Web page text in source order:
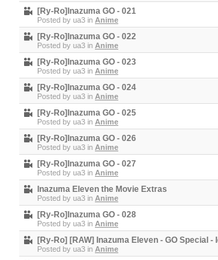
[Ry-Ro]Inazuma GO - 021
Posted by ua3 in Anime
[Ry-Ro]Inazuma GO - 022
Posted by ua3 in Anime
[Ry-Ro]Inazuma GO - 023
Posted by ua3 in Anime
[Ry-Ro]Inazuma GO - 024
Posted by ua3 in Anime
[Ry-Ro]Inazuma GO - 025
Posted by ua3 in Anime
[Ry-Ro]Inazuma GO - 026
Posted by ua3 in Anime
[Ry-Ro]Inazuma GO - 027
Posted by ua3 in Anime
Inazuma Eleven the Movie Extras
Posted by ua3 in Anime
[Ry-Ro]Inazuma GO - 028
Posted by ua3 in Anime
[Ry-Ro] [RAW] Inazuma Eleven - GO Special
Posted by ua3 in Anime